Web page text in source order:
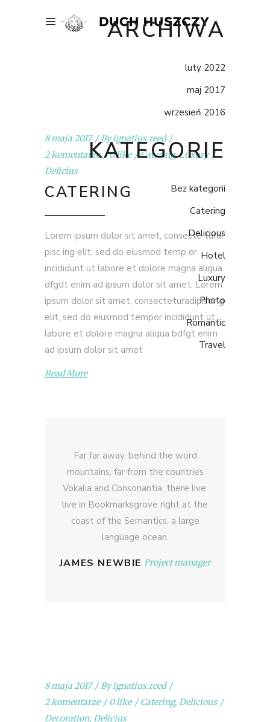
ARCHIWA
luty 2022
maj 2017
wrzesień 2016
KATEGORIE
Bez kategorii
Catering
Delicious
Hotel
Luxury
Photo
Romantic
Travel
8 maja 2017 Byignatius.reed
2 komentarze
0 like Catering,Luxury
Delicius
CATERING
Lorem ipsum dolor sit amet, consecte turai
pisc ing elit, sed do eiusmod temp or
incididunt ut labore et dolore magna aliqua
dfgdt enim ad ipsum dolor sit amet. Lorem
ipsum dolor sit amet, consecteturadipiscing
elit, sed do eiusmod tempor incididunt ut
labore et dolore magna aliqua bdfgt enim
ad ipsum dolor sit amet
Read More
Far far away, behind the word
mountains, far from the countries
Vokalia and Consonantia, there live.
live in Bookmarksgrove right at the
coast of the Semantics, a large
language ocean.
JAMES NEWBIE Project manager
8 maja 2017 Byignatius.reed
2 komentarze
0 like Catering, Delicious
Decoration, Delicius